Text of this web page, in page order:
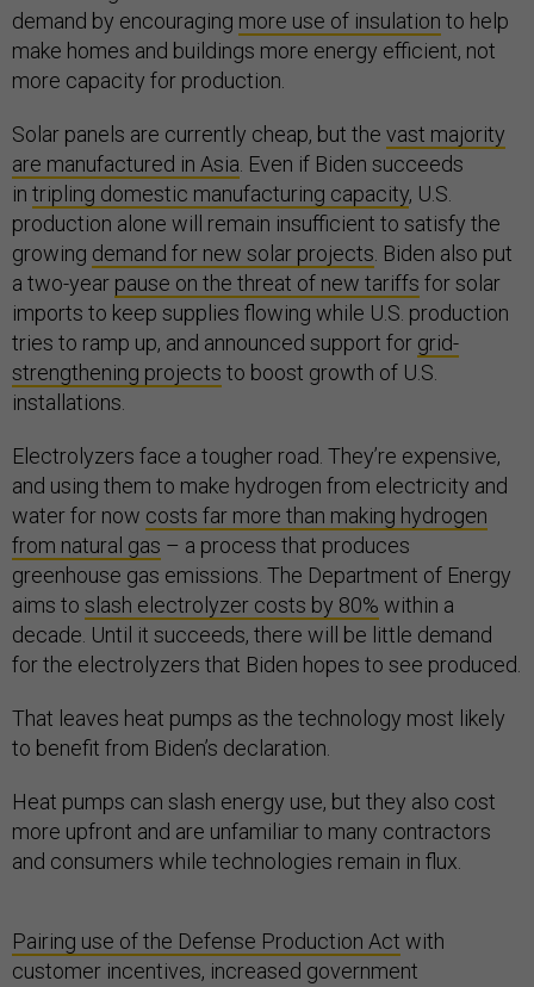
demand by encouraging more use of insulation to help
make homes and buildings more energy efficient, not
more capacity for production.
Solar panels are currently cheap, but the vast majority
are manufactured in Asia . Even if Biden succeeds
in tripling domestic manufacturing capacity, U.S.
production alone will remain insufficient to satisfy the
growing demand for new solar projects . Biden also put
a two-year pause on the threat of new tariffs for solar
imports to keep supplies flowing while U.S. production
tries to ramp up, and announced support for grid-
strengthening projects to boost growth of U.S.
installations.
Electrolyzers face a tougher road. They’re expensive,
and using them to make hydrogen from electricity and
water for now costs far more than making hydrogen
from natural gas – a process that produces
greenhouse gas emissions. The Department of Energy
aims to slash electrolyzer costs by 80% within a
decade. Until it succeeds, there will be little demand
for the electrolyzers that Biden hopes to see produced.
That leaves heat pumps as the technology most likely
to benefit from Biden’s declaration.
Heat pumps can slash energy use, but they also cost
more upfront and are unfamiliar to many contractors
and consumers while technologies remain in flux.
Pairing use of the Defense Production Act with
customer incentives, increased government